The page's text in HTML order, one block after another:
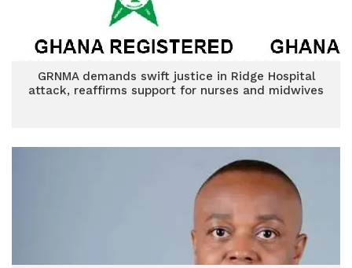
GRNMA demands swift justice in Ridge Hospital
attack, reaffirms support for nurses and midwives